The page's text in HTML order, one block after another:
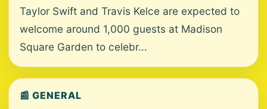
Taylor Swift and Travis Kelce are expected to
welcome around 1,000 guests at Madison
Square Garden to celebr...
📰 GENERAL